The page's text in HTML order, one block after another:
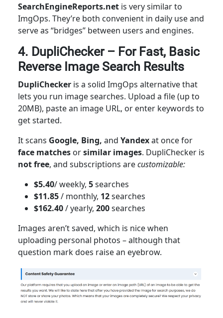
SearchEngineReports.net is very similar to
ImgOps. They’re both convenient in daily use and
serve as “bridges” between users and engines.
4. DupliChecker – For Fast, Basic
Reverse Image Search Results
DupliChecker is a solid ImgOps alternative that
lets you run image searches. Upload a file (up to
20MB), paste an image URL, or enter keywords to
get started.
It scans Google, Bing, and Yandexat once for
face matches orsimilar images. DupliChecker is
not free, and subscriptions arecustomizable:
$5.40/ weekly, 5searches
$11.85/ monthly, 12searches
$162.40/ yearly, 200searches
Images aren’t saved, which is nice when
uploading personal photos – although that
question mark does raise an eyebrow.